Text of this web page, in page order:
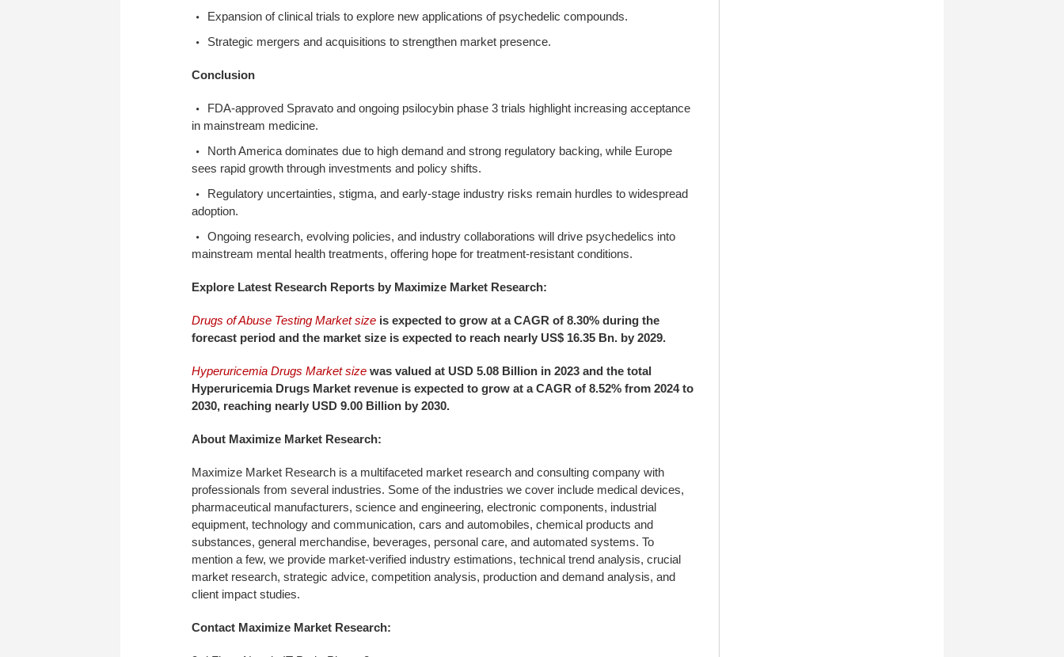
Expansion of clinical trials to explore new applications of psychedelic compounds.
Strategic mergers and acquisitions to strengthen market presence.
Conclusion
FDA-approved Spravato and ongoing psilocybin phase 3 trials highlight increasing acceptance
in mainstream medicine.
North America dominates due to high demand and strong regulatory backing, while Europe
sees rapid growth through investments and policy shifts.
Regulatory uncertainties, stigma, and early-stage industry risks remain hurdles to widespread
adoption.
Ongoing research, evolving policies, and industry collaborations will drive psychedelics into
mainstream mental health treatments, offering hope for treatment-resistant conditions.
Explore Latest Research Reports by Maximize Market Research:
Drugs of Abuse Testing Market size is expected to grow at a CAGR of 8.30% during the
forecast period and the market size is expected to reach nearly US$ 16.35 Bn. by 2029.
Hyperuricemia Drugs Market size was valued at USD 5.08 Billion in 2023 and the total
Hyperuricemia Drugs Market revenue is expected to grow at a CAGR of 8.52% from 2024 to
2030, reaching nearly USD 9.00 Billion by 2030.
About Maximize Market Research:
Maximize Market Research is a multifaceted market research and consulting company with
professionals from several industries. Some of the industries we cover include medical devices,
pharmaceutical manufacturers, science and engineering, electronic components, industrial
equipment, technology and communication, cars and automobiles, chemical products and
substances, general merchandise, beverages, personal care, and automated systems. To
mention a few, we provide market-verified industry estimations, technical trend analysis, crucial
market research, strategic advice, competition analysis, production and demand analysis, and
client impact studies.
Contact Maximize Market Research: